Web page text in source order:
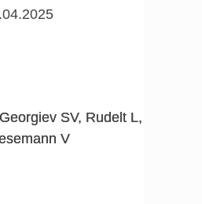
SV, Rudelt L,
V